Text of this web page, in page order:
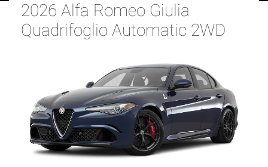
2026 Alfa Romeo Giulia
Quadrifoglio Automatic 2WD